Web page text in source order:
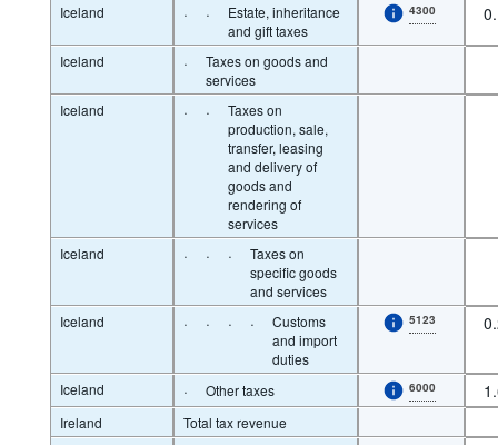
Iceland · ·
Estate, inheritance
and gift taxes
4300
Iceland ·
Taxes on goods and
services
Iceland
· ·
Taxes on
production, sale,
transfer, leasing
and delivery of
goods and
rendering of
services
Iceland
· · ·
Taxes on
specific goods
and services
Iceland
· · · ·
Customs
and import
duties
5123
Iceland · Other taxes 6000
Ireland
Total tax revenue